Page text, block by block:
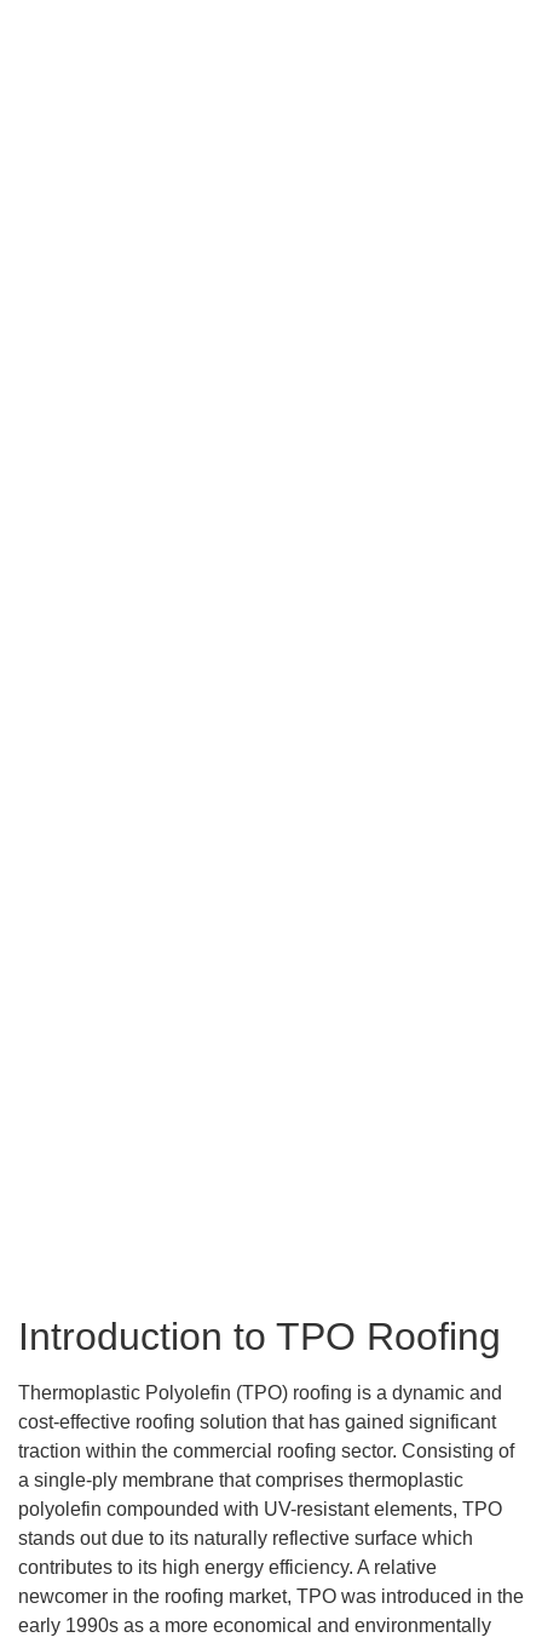
Introduction to TPO Roofing
Thermoplastic Polyolefin (TPO) roofing is a dynamic and
cost-effective roofing solution that has gained significant
traction within the commercial roofing sector. Consisting of
a single-ply membrane that comprises thermoplastic
polyolefin compounded with UV-resistant elements, TPO
stands out due to its naturally reflective surface which
contributes to its high energy efficiency. A relative
newcomer in the roofing market, TPO was introduced in the
early 1990s as a more economical and environmentally